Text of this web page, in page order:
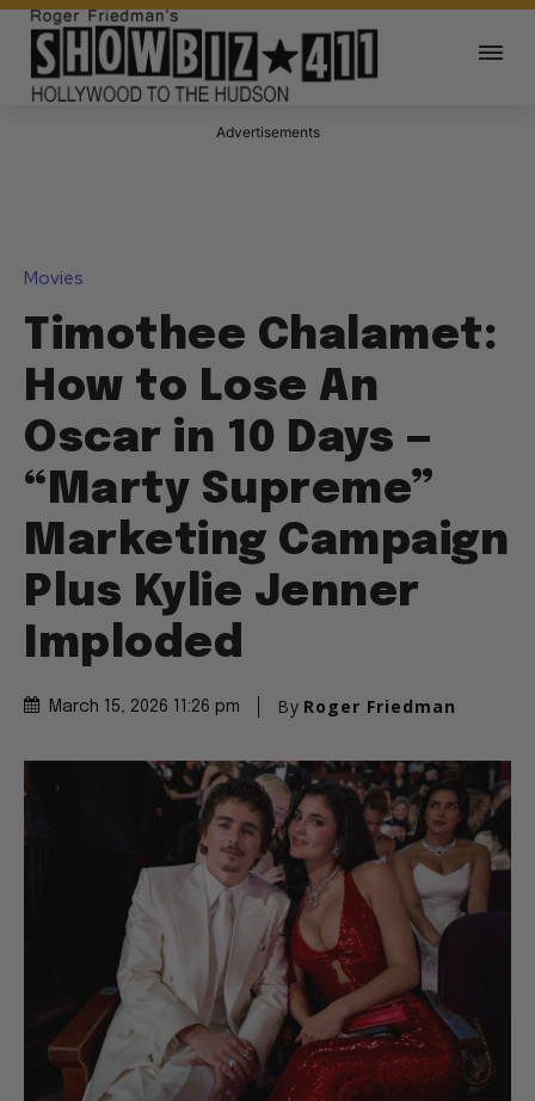
Advertisements
Movies
Timothee Chalamet:
How to Lose An
Oscar in 10 Days —
“Marty Supreme”
Marketing Campaign
Plus Kylie Jenner
Imploded
March 15, 2026 11:26 pm By Roger Friedman